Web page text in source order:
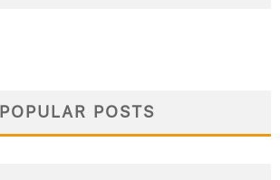
POPULAR POSTS